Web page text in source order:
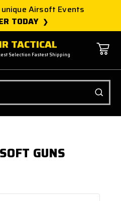
Airsoft Events
TODAY
TACTICAL
Selection Fastest Shipping
GUNS